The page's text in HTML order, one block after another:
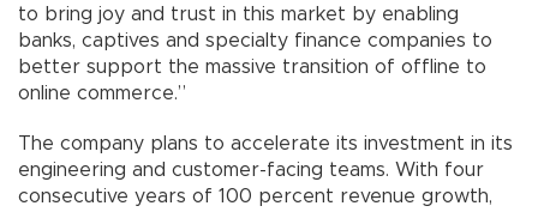
to bring joy and trust in this market by enabling
banks, captives and specialty finance companies to
better support the massive transition of offline to
online commerce.”
The company plans to accelerate its investment in its
engineering and customer-facing teams. With four
consecutive years of 100 percent revenue growth,